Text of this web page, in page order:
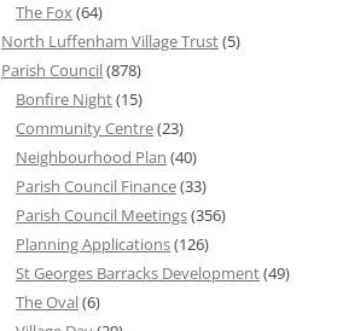
The Fox(64)
North Luffenham Village Trust(5)
Parish Council(878)
Bonfire Night(15)
Community Centre(23)
Neighbourhood Plan (40)
Parish Council Finance(33)
Parish Council Meetings(356)
Planning Applications(126)
St Georges Barracks Development(49)
The Oval(6)